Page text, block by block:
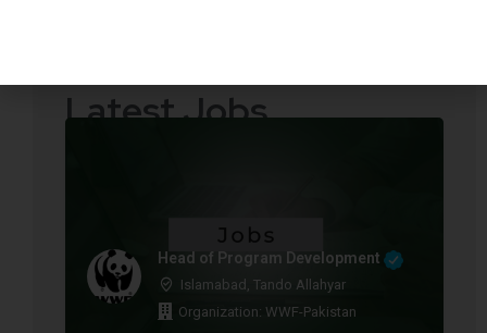
Latest Jobs
Head of Program Development
Islamabad, Tando Allahyar
Organization: WWF-Pakistan